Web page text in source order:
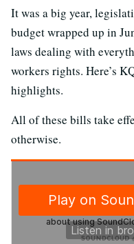
It was a big year,
budget wrapped up in
laws dealing with
workers rights. Here’s
highlights.
All of these bills take
otherwise.